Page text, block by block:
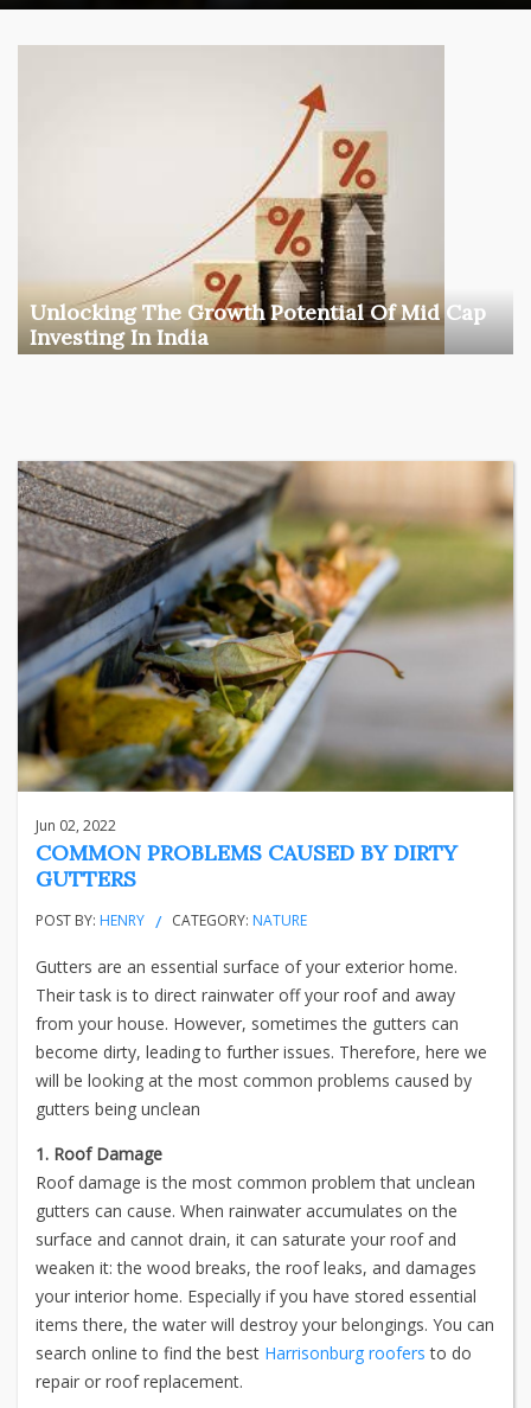
Unlocking The Growth Potential Of Mid Cap
Investing In India
Jun 02, 2022
COMMON PROBLEMS CAUSED BY DIRTY
GUTTERS
POST BY: HENRY CATEGORY: NATURE
Gutters are an essential surface of your exterior home.
Their task is to direct rainwater off your roof and away
from your house. However, sometimes the gutters can
become dirty, leading to further issues. Therefore, here we
will be looking at the most common problems caused by
gutters being unclean
1. Roof Damage
Roof damage is the most common problem that unclean
gutters can cause. When rainwater accumulates on the
surface and cannot drain, it can saturate your roof and
weaken it: the wood breaks, the roof leaks, and damages
your interior home. Especially if you have stored essential
items there, the water will destroy your belongings. You can
search online to find the best Harrisonburg roofers to do
repair or roof replacement.